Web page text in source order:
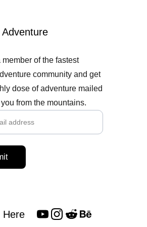
Here
member of the fastest
community and get
dose of adventure mailed
from the mountains.